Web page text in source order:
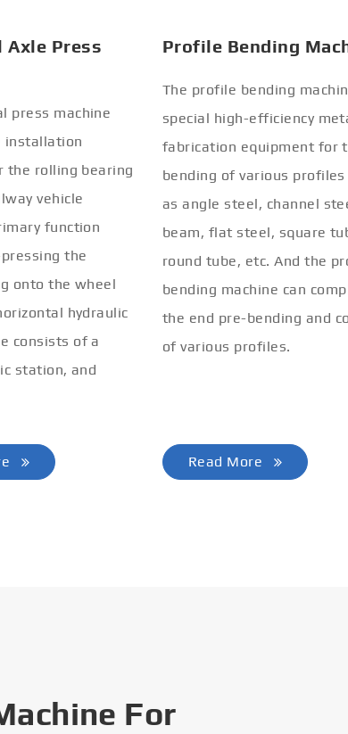
Axle Press
press machine
installation
the rolling bearing
vehicle
function
the
onto the wheel
hydraulic
consists of a
station, and
Profile Bending
The profile bending
special high-efficiency
fabrication equipment for
bending of various profiles
as angle steel, channel
beam, flat steel, square
round tube, etc. And the
bending machine can
the end pre-bending and
of various profiles.
Read More
For